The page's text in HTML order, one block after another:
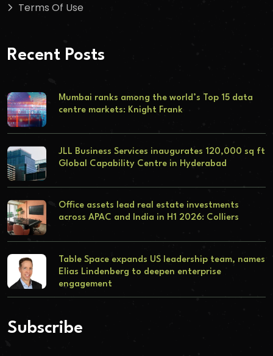
Terms Of Use
Recent Posts
Mumbai ranks among the world’s Top 15 data
centre markets: Knight Frank
JLL Business Services inaugurates 120,000 sq ft
Global Capability Centre in Hyderabad
Office assets lead real estate investments
across APAC and India in H1 2026: Colliers
Table Space expands US leadership team, names
Elias Lindenberg to deepen enterprise
engagement
Subscribe